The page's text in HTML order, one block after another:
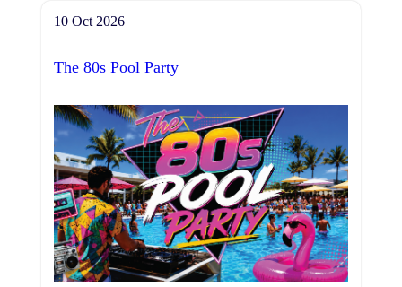
10 Oct 2026
The 80s Pool Party